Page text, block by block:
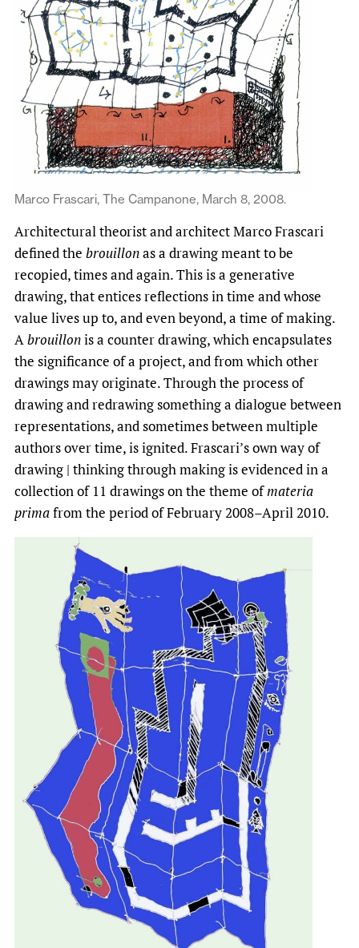
Marco Frascari, The Campanone, March 8, 2008.
Architectural theorist and architect Marco Frascari
defined the brouillonas a drawing meant to be
recopied, times and again. This is a generative
drawing, that entices reflections in time and whose
value lives up to, and even beyond, a time of making.
Abrouillonis a counter drawing, which encapsulates
the significance of a project, and from which other
drawings may originate. Through the process of
drawing and redrawing something a dialogue between
representations, and sometimes between multiple
authors over time, is ignited. Frascari’s own way of
drawing | thinking through making is evidenced in a
collection of 11 drawings on the theme ofmateria
primafrom the period of February 2008­–April 2010.